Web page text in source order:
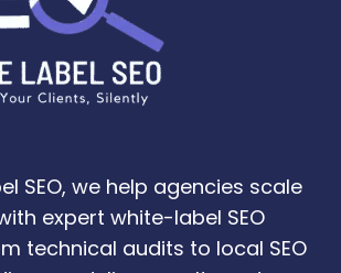
SEO, we help agencies scale
expert white-label SEO
technical audits to local SEO